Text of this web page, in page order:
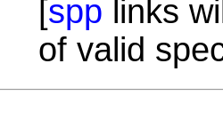
[spp links
of valid